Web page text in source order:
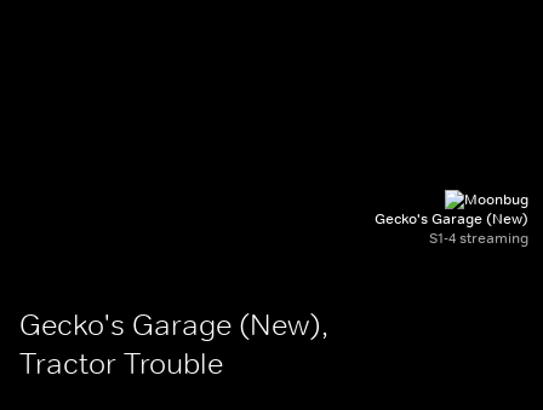
Gecko's Garage (New)
S1-4 streaming
Gecko's Garage (New),
Tractor Trouble